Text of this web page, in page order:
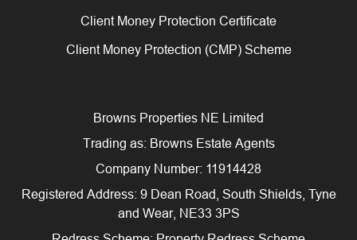
Client Money Protection Certificate
Client Money Protection (CMP) Scheme
Browns Properties NE Limited
Trading as: Browns Estate Agents
Company Number: 11914428
Registered Address: 9 Dean Road, South Shields, Tyne
and Wear, NE33 3PS